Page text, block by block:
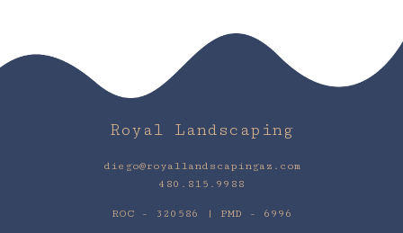
Royal Landscaping
diego@royallandscapingaz.com
480.815.9988
ROC - 320586 | PMD - 6996